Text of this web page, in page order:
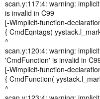
scan.y:117:4: warning:
is invalid in C99
[-Wimplicit-function-
{ CmdEqntags(
^
scan.y:120:4: warning:
'CmdFunction' is invalid in
[-Wimplicit-function-
{ CmdFunction(
^